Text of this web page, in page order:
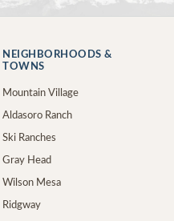
NEIGHBORHOODS &
TOWNS
Mountain Village
Aldasoro Ranch
Ski Ranches
Gray Head
Wilson Mesa
Ridgway